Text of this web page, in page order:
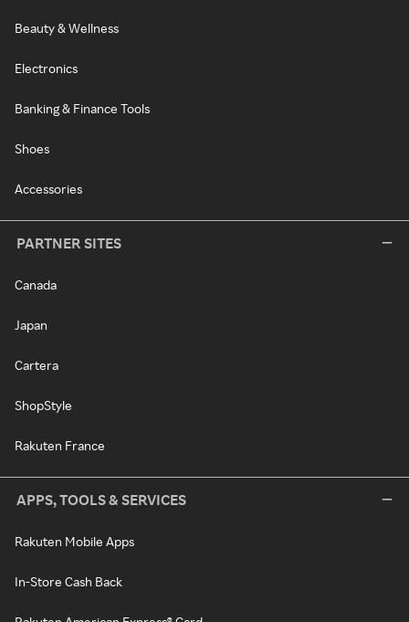
Beauty & Wellness
Electronics
Banking & Finance Tools
Shoes
Accessories
PARTNER SITES
Canada
Japan
Cartera
ShopStyle
Rakuten France
APPS, TOOLS & SERVICES
Rakuten Mobile Apps
In-Store Cash Back